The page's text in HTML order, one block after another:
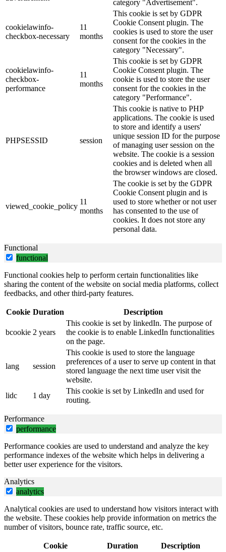
category "Advertisement".
cookielawinfo-
checkbox-necessary
11
months
This cookie is set by GDPR
Cookie Consent plugin. The
cookies is used to store the user
consent for the cookies in the
category "Necessary".
cookielawinfo-
checkbox-
performance
11
months
This cookie is set by GDPR
Cookie Consent plugin. The
cookie is used to store the user
consent for the cookies in the
category "Performance".
PHPSESSID session
This cookie is native to PHP
applications. The cookie is used
to store and identify a users'
unique session ID for the purpose
of managing user session on the
website. The cookie is a session
cookies and is deleted when all
the browser windows are closed.
viewed_cookie_policy
11
months
The cookie is set by the GDPR
Cookie Consent plugin and is
used to store whether or not user
has consented to the use of
cookies. It does not store any
personal data.
Functional
functional
Functional cookies help to perform certain functionalities like
sharing the content of the website on social media platforms, collect
feedbacks, and other third-party features.
Cookie Duration Description
bcookie 2 years
This cookie is set by linkedIn. The purpose of
the cookie is to enable LinkedIn functionalities
on the page.
lang session
This cookie is used to store the language
preferences of a user to serve up content in that
stored language the next time user visit the
website.
lidc
1 day
This cookie is set by LinkedIn and used for
routing.
Performance
performance
Performance cookies are used to understand and analyze the key
performance indexes of the website which helps in delivering a
better user experience for the visitors.
Analytics
analytics
Analytical cookies are used to understand how visitors interact with
the website. These cookies help provide information on metrics the
number of visitors, bounce rate, traffic source, etc.
Cookie Duration Description